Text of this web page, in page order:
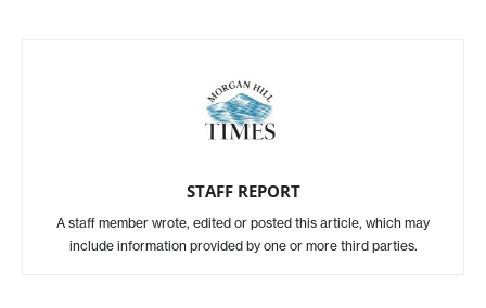
STAFF REPORT
A staff member wrote, edited or posted this article, which may
include information provided by one or more third parties.